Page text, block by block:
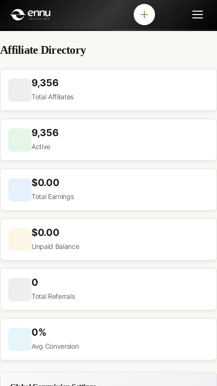
Affiliate Directory
9,356
Total Affiliates
9,356
Active
$0.00
Total Earnings
$0.00
Unpaid Balance
0
Total Referrals
0%
Avg Conversion